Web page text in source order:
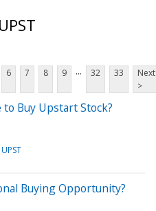
6 7 8 9 ... 32 33
Next
>
Buy Upstart Stock?
UPST
Buying Opportunity?